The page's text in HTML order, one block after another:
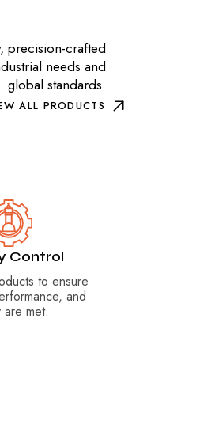
precision-crafted
needs and
global standards.
ALL PRODUCTS
Control
to ensure
and
are met.